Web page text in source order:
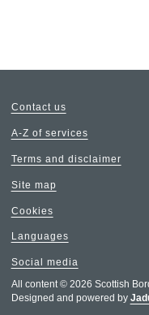
Contact us
A-Z of services
Terms and disclaimer
Site map
Cookies
Languages
Social media
All content © 2026 Scottish
Designed and powered by